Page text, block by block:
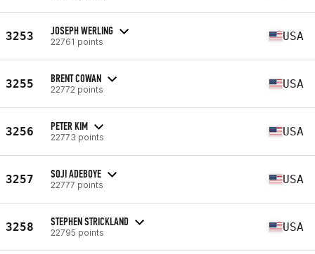
3253 JOSEPH WERLING
22761 points USA
3255 BRENT COWAN
22772 points USA
3256 PETER KIM
22773 points USA
3257 SOJI ADEBOYE
22777 points USA
3258 STEPHEN STRICKLAND
22795 points USA